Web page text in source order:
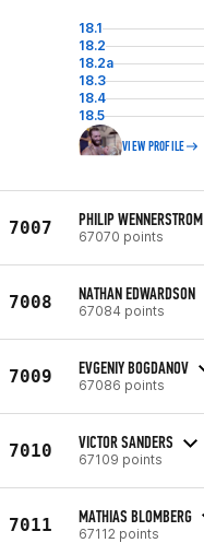
18.1
18.2
18.2a
18.3
18.4
18.5
VIEW PROFILE
7007 PHILIP WENNERSTROM
67070 points
7008 NATHAN EDWARDSON
67084 points
7009 EVGENIY BOGDANOV
67086 points
7010 VICTOR SANDERS
67109 points
7011 MATHIAS BLOMBERG
67112 points